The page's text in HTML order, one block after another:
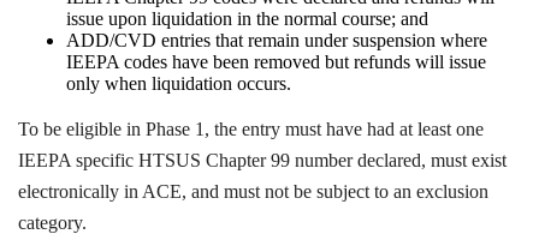
issue upon liquidation in the normal course; and
ADD/CVD entries that remain under suspension where
IEEPA codes have been removed but refunds will issue
only when liquidation occurs.
To be eligible in Phase 1, the entry must have had at least one
IEEPA specific HTSUS Chapter 99 number declared, must exist
electronically in ACE, and must not be subject to an exclusion
category.